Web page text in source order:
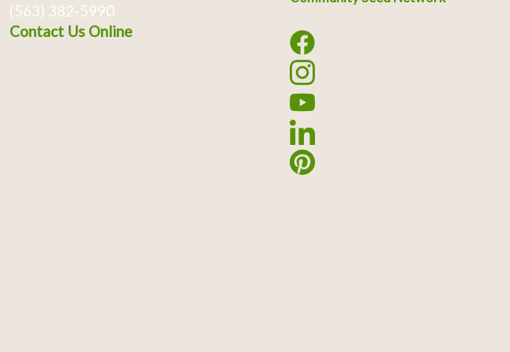
(563) 382-5990
Contact Us Online